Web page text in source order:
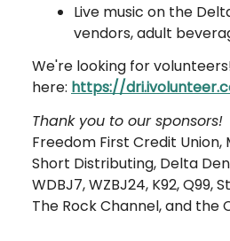
Live music on the
vendors, adult
We're looking for
here: https://
Thank you to our sponsors!
Freedom First Credit
Short Distributing, Delta
WDBJ7, WZBJ24, K92, Q99,
The Rock Channel, and the